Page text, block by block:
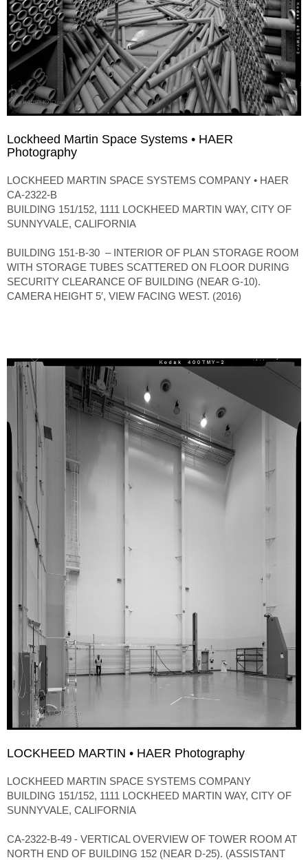
Lockheed Martin Space Systems • HAER
Photography
LOCKHEED MARTIN SPACE SYSTEMS COMPANY • HAER
CA-2322-B
BUILDING 151/152, 1111 LOCKHEED MARTIN WAY, CITY OF
SUNNYVALE, CALIFORNIA
BUILDING 151-B-30 – INTERIOR OF PLAN STORAGE ROOM
WITH STORAGE TUBES SCATTERED ON FLOOR DURING
SECURITY CLEARANCE OF BUILDING (NEAR G-10).
CAMERA HEIGHT 5′, VIEW FACING WEST. (2016)
LOCKHEED MARTIN • HAER Photography
LOCKHEED MARTIN SPACE SYSTEMS COMPANY
BUILDING 151/152, 1111 LOCKHEED MARTIN WAY, CITY OF
SUNNYVALE, CALIFORNIA
CA-2322-B-49 - VERTICAL OVERVIEW OF TOWER ROOM AT
NORTH END OF BUILDING 152 (NEAR D-25). (ASSISTANT